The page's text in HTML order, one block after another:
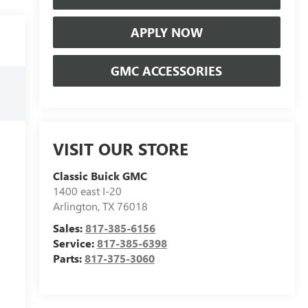
APPLY NOW
GMC ACCESSORIES
VISIT OUR STORE
Classic Buick GMC
1400 east I-20
Arlington,TX76018
Sales:817-385-6156
Service:817-385-6398
Parts:817-375-3060